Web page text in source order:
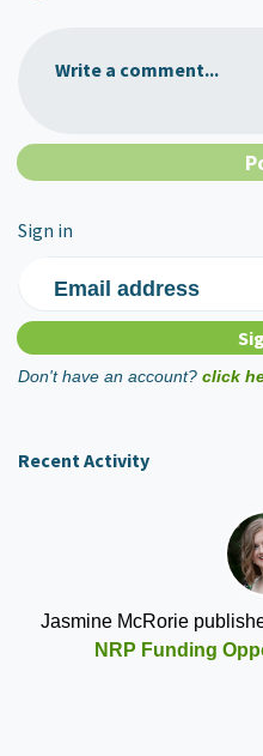
Write a comment...
Sign in
Email address
Don't have an account? click
Recent Activity
Jasmine McRorie
NRP Funding